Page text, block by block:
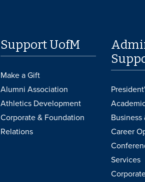
Support UofM
Make a Gift
Alumni Association
Athletics Development
Corporate & Foundation
Relations
Business
Career
Services